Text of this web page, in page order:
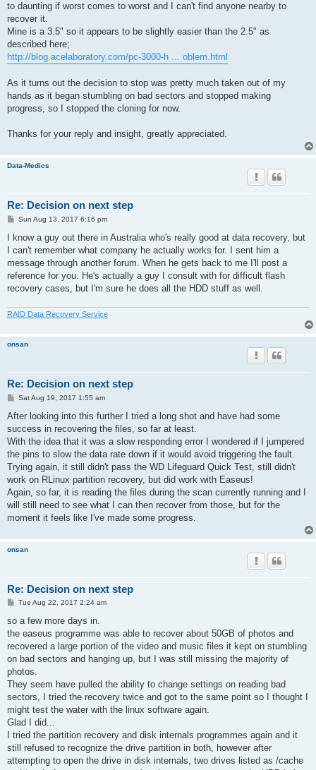
to daunting if worst comes to worst and I can't find anyone nearby to
recover it.
Mine is a 3.5" so it appears to be slightly easier than the 2.5" as
described here;
http://blog.acelaboratory.com/pc-3000-h ... oblem.html
As it turns out the decision to stop was pretty much taken out of my
hands as it began stumbling on bad sectors and stopped making
progress, so I stopped the cloning for now.
Thanks for your reply and insight, greatly appreciated.
Data-Medics
Re: Decision on next step
P
s
Sun Aug 13, 2017 6:16 pm
I know a guy out there in Australia who's really good at data recovery, but
I can't remember what company he actually works for. I sent him a
message through another forum. When he gets back to me I'll post a
reference for you. He's actually a guy I consult with for difficult flash
recovery cases, but I'm sure he does all the HDD stuff as well.
RAID Data Recovery Service
onsan
Re: Decision on next step
P
s
Sat Aug 19, 2017 1:55 am
After looking into this further I tried a long shot and have had some
success in recovering the files, so far at least.
With the idea that it was a slow responding error I wondered if I jumpered
the pins to slow the data rate down if it would avoid triggering the fault.
Trying again, it still didn't pass the WD Lifeguard Quick Test, still didn't
work on RLinux partition recovery, but did work with Easeus!
Again, so far, it is reading the files during the scan currently running and I
will still need to see what I can then recover from those, but for the
moment it feels like I've made some progress.
onsan
Re: Decision on next step
P
s
Tue Aug 22, 2017 2:24 am
so a few more days in.
the easeus programme was able to recover about 50GB of photos and
recovered a large portion of the video and music files it kept on stumbling
on bad sectors and hanging up, but I was still missing the majority of
photos.
They seem have pulled the ability to change settings on reading bad
sectors, I tried the recovery twice and got to the same point so I thought I
might test the water with the linux software again.
Glad I did...
I tried the partition recovery and disk internals programmes again and it
still refused to recognize the drive partition in both, however after
attempting to open the drive in disk internals, two drives listed as /cache